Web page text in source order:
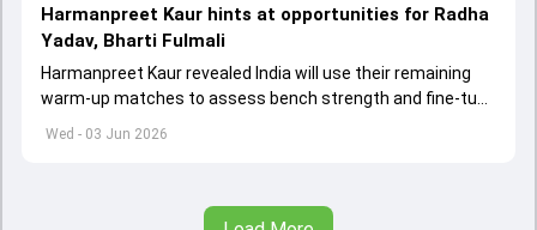
Wed - 03 Jun 2026
Harmanpreet Kaur hints at opportunities for Radha
Yadav, Bharti Fulmali
Harmanpreet Kaur revealed India will use their remaining
warm-up matches to assess bench strength and fine-tune
combinations ahead of the Women's T20 World Cup.